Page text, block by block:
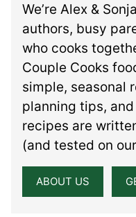
We’re Alex &
authors, busy
who cooks
Couple Cooks
simple, seasonal
planning tips,
recipes are
(and tested on
ABOUT US